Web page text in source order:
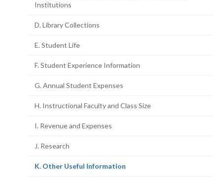
Institutions
D. Library Collections
E. Student Life
F. Student Experience Information
G. Annual Student Expenses
H. Instructional Faculty and Class Size
I. Revenue and Expenses
J. Research
K. Other Useful Information